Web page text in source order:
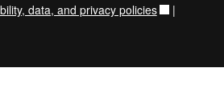
data, and privacy policies |